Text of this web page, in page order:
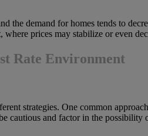
the demand for homes tends to
where prices may stabilize or even
Rate Environment
strategies. One common
cautious and factor in the possibility